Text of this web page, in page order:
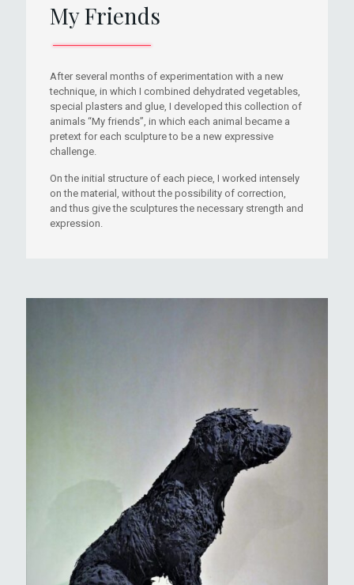
My Friends
After several months of experimentation with a new
technique, in which I combined dehydrated vegetables,
special plasters and glue, I developed this collection of
animals “My friends”, in which each animal became a
pretext for each sculpture to be a new expressive
challenge.
On the initial structure of each piece, I worked intensely
on the material, without the possibility of correction,
and thus give the sculptures the necessary strength and
expression.